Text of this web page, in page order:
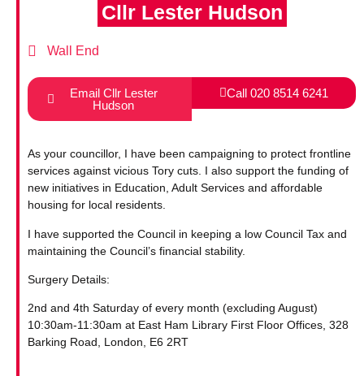
Cllr Lester Hudson
Wall End
Email Cllr Lester
Hudson
Call 020 8514 6241
As your councillor, I have been campaigning to protect frontline
services against vicious Tory cuts. I also support the funding of
new initiatives in Education, Adult Services and affordable
housing for local residents.
I have supported the Council in keeping a low Council Tax and
maintaining the Council’s financial stability.
Surgery Details:
2nd and 4th Saturday of every month (excluding August)
10:30am-11:30am at East Ham Library First Floor Offices, 328
Barking Road, London, E6 2RT